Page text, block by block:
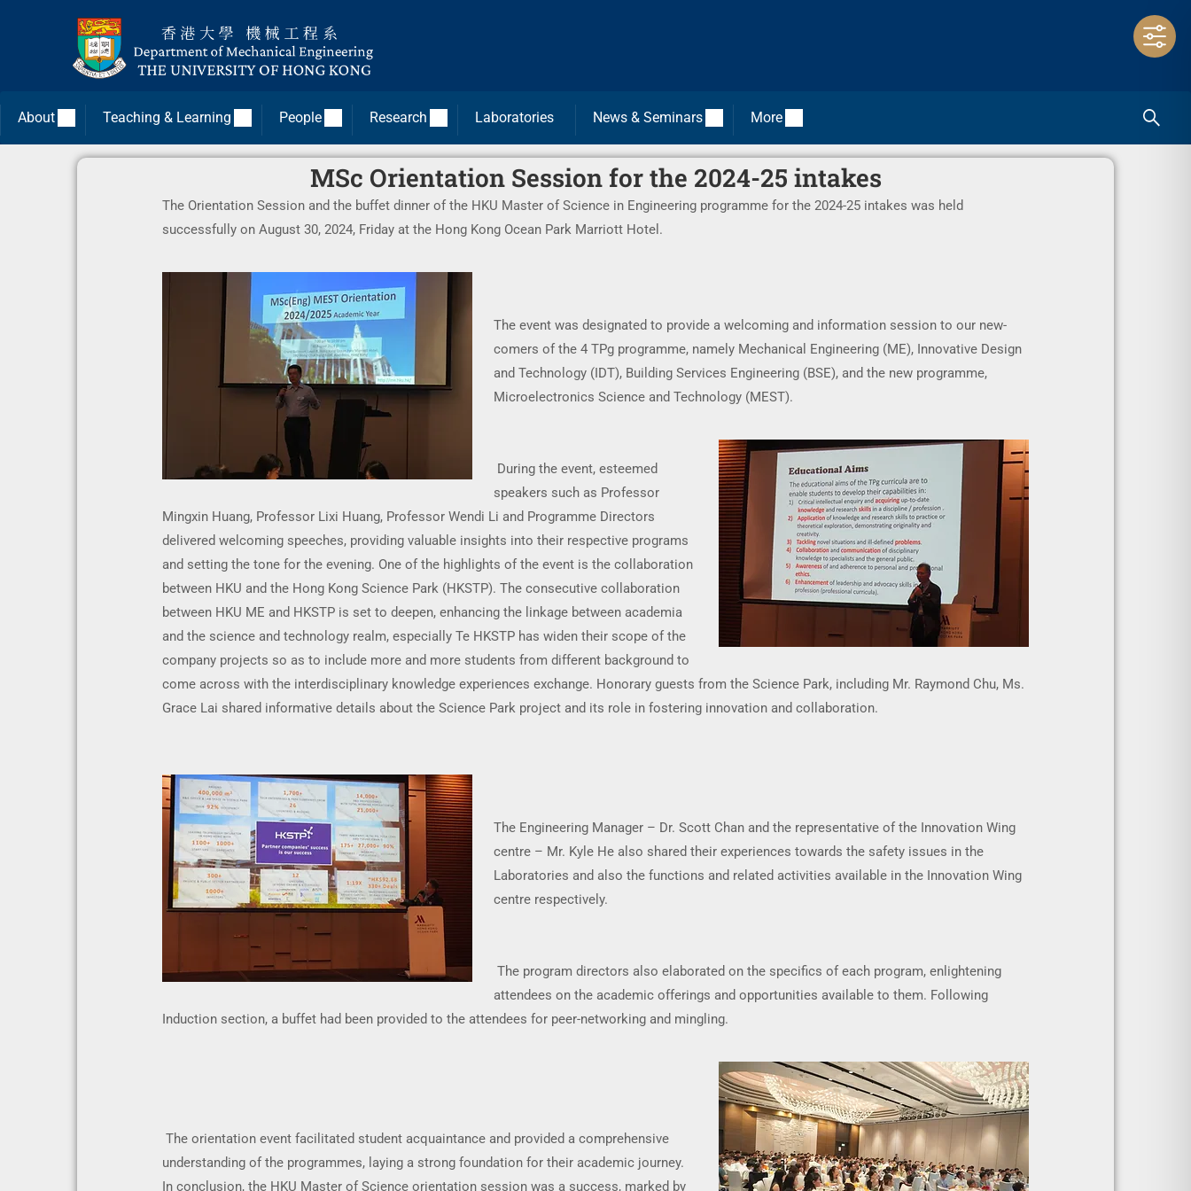
About Teaching & Learning People Research Laboratories News & Seminars More
MSc Orientation Session for the 2024-25 intakes
The Orientation Session and the buffet dinner of the HKU Master of Science in Engineering programme for the 2024-25 intakes was held
successfully on August 30, 2024, Friday at the Hong Kong Ocean Park Marriott Hotel.
The event was designated to provide a welcoming and information session to our new-
comers of the 4 TPg programme, namely Mechanical Engineering (ME), Innovative Design
and Technology (IDT), Building Services Engineering (BSE), and the new programme,
Microelectronics Science and Technology (MEST).
During the event, esteemed
speakers such as Professor
Mingxin Huang, Professor Lixi Huang, Professor Wendi Li and Programme Directors
delivered welcoming speeches, providing valuable insights into their respective programs
and setting the tone for the evening. One of the highlights of the event is the collaboration
between HKU and the Hong Kong Science Park (HKSTP). The consecutive collaboration
between HKU ME and HKSTP is set to deepen, enhancing the linkage between academia
and the science and technology realm, especially Te HKSTP has widen their scope of the
company projects so as to include more and more students from different background to
come across with the interdisciplinary knowledge experiences exchange. Honorary guests from the Science Park, including Mr. Raymond Chu, Ms.
Grace Lai shared informative details about the Science Park project and its role in fostering innovation and collaboration.
The Engineering Manager – Dr. Scott Chan and the representative of the Innovation Wing
centre – Mr. Kyle He also shared their experiences towards the safety issues in the
Laboratories and also the functions and related activities available in the Innovation Wing
centre respectively.
The program directors also elaborated on the specifics of each program, enlightening
attendees on the academic offerings and opportunities available to them. Following
Induction section, a buffet had been provided to the attendees for peer-networking and mingling.
The orientation event facilitated student acquaintance and provided a comprehensive
understanding of the programmes, laying a strong foundation for their academic journey.
In conclusion, the HKU Master of Science orientation session was a success, marked by